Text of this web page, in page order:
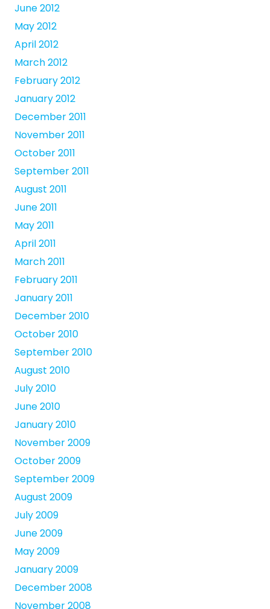
June 2012
May 2012
April 2012
March 2012
February 2012
January 2012
December 2011
November 2011
October 2011
September 2011
August 2011
June 2011
May 2011
April 2011
March 2011
February 2011
January 2011
December 2010
October 2010
September 2010
August 2010
July 2010
June 2010
January 2010
November 2009
October 2009
September 2009
August 2009
July 2009
June 2009
May 2009
January 2009
December 2008
November 2008